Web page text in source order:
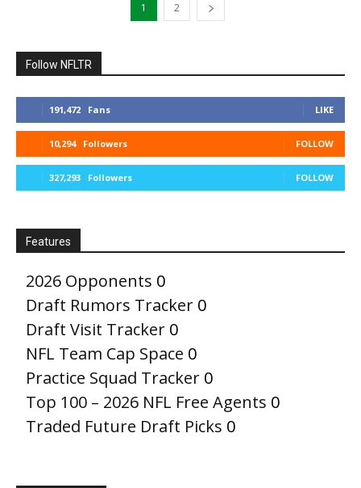
1 2
Follow NFLTR
191,472 Fans LIKE
10,294 Followers FOLLOW
327,293 Followers FOLLOW
Features
2026 Opponents 0
Draft Rumors Tracker 0
Draft Visit Tracker 0
NFL Team Cap Space 0
Practice Squad Tracker 0
Top 100 – 2026 NFL Free Agents 0
Traded Future Draft Picks 0